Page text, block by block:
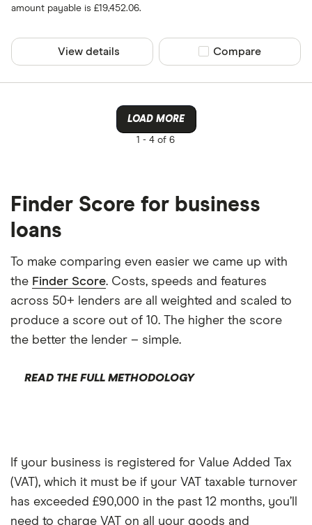
amount payable is £19,452.06.
View details Compare product
Compare
LOAD MORE
1 - 4 of 6
Finder Score for business
loans
To make comparing even easier we came up with
the Finder Score. Costs, speeds and features
across 50+ lenders are all weighted and scaled to
produce a score out of 10. The higher the score
the better the lender – simple.
READ THE FULL METHODOLOGY
If your business is registered for Value Added Tax
(VAT), which it must be if your VAT taxable turnover
has exceeded £90,000 in the past 12 months, you’ll
need to charge VAT on all your goods and